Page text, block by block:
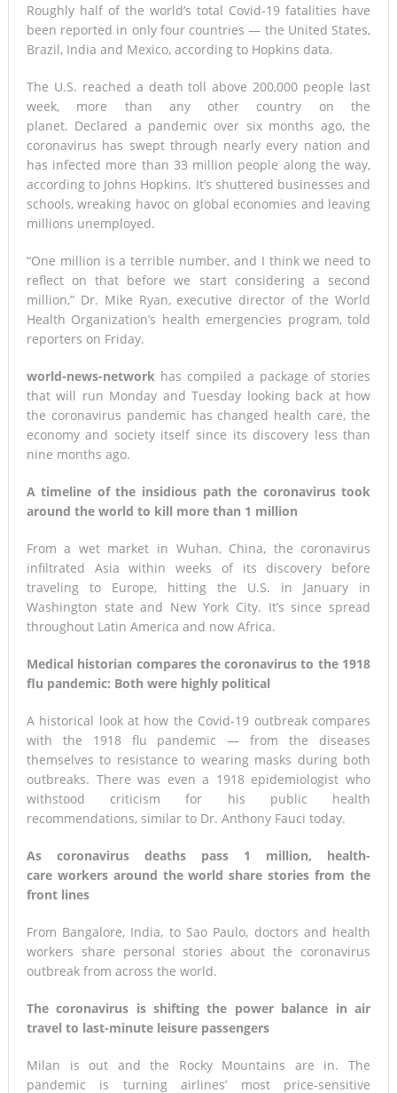
Roughly half of the world’s total Covid-19 fatalities have
been reported in only four countries — the United States,
Brazil, India and Mexico, according to Hopkins data.
The U.S. reached a death toll above 200,000 people last
week, more than any other country on the
planet. Declared a pandemic over six months ago, the
coronavirus has swept through nearly every nation and
has infected more than 33 million people along the way,
according to Johns Hopkins. It’s shuttered businesses and
schools, wreaking havoc on global economies and leaving
millions unemployed.
“One million is a terrible number, and I think we need to
reflect on that before we start considering a second
million,” Dr. Mike Ryan, executive director of the World
Health Organization’s health emergencies program, told
reporters on Friday.
world-news-network has compiled a package of stories
that will run Monday and Tuesday looking back at how
the coronavirus pandemic has changed health care, the
economy and society itself since its discovery less than
nine months ago.
A timeline of the insidious path the coronavirus took
around the world to kill more than 1 million
From a wet market in Wuhan, China, the coronavirus
infiltrated Asia within weeks of its discovery before
traveling to Europe, hitting the U.S. in January in
Washington state and New York City. It’s since spread
throughout Latin America and now Africa.
Medical historian compares the coronavirus to the 1918
flu pandemic: Both were highly political
A historical look at how the Covid-19 outbreak compares
with the 1918 flu pandemic — from the diseases
themselves to resistance to wearing masks during both
outbreaks. There was even a 1918 epidemiologist who
withstood criticism for his public health
recommendations, similar to Dr. Anthony Fauci today.
As coronavirus deaths pass 1 million, health-
care workers around the world share stories from the
front lines
From Bangalore, India, to Sao Paulo, doctors and health
workers share personal stories about the coronavirus
outbreak from across the world.
The coronavirus is shifting the power balance in air
travel to last-minute leisure passengers
Milan is out and the Rocky Mountains are in. The
pandemic is turning airlines’ most price-sensitive